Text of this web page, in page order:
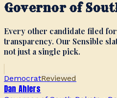
Governor of
Every other candidate filed
transparency. Our Sensible
not just a single pick.
DemocratReviewed
Dan Ahlers